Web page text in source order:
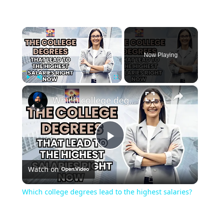
×
Play Unmute Fullscreen
Now Playing
×
Play
Video
Which college degrees lead to the highest salaries?
Watch on
Which college degrees lead to the highest salaries?